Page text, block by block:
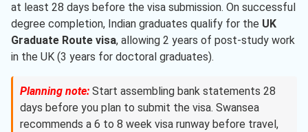
at least 28 days before the visa submission. On successful
degree completion, Indian graduates qualify for the UK
Graduate Route visa, allowing 2 years of post-study work
in the UK (3 years for doctoral graduates).
Planning note: Start assembling bank statements 28
days before you plan to submit the visa. Swansea
recommends a 6 to 8 week visa runway before travel,